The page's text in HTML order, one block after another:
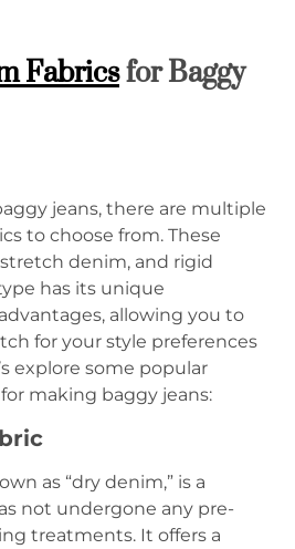
Fabricsfor Baggy
jeans, there are multiple
to choose from. These
denim, and rigid
has its unique
allowing you to
for your style preferences
explore some popular
making baggy jeans:
as “dry denim,” is a
not undergone any pre-
treatments. It offers a